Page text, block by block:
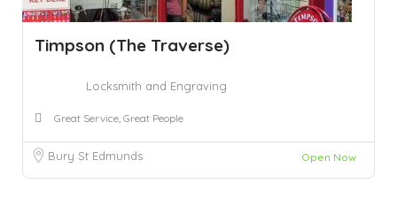
Timpson (The Traverse)
Locksmith and Engraving
Great Service, Great People
Bury St Edmunds Open Now